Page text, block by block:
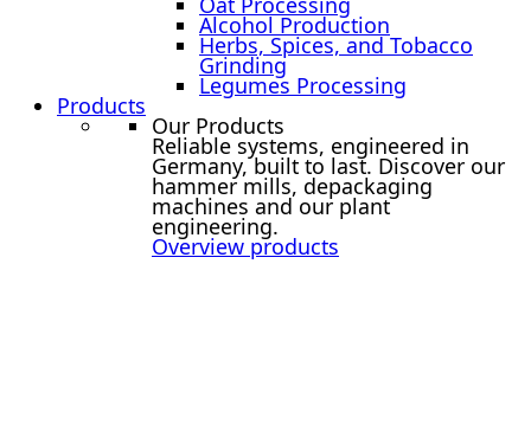
Alcohol Production
Herbs, Spices, and Tobacco
Grinding
Legumes Processing
Products
Our Products
Reliable systems, engineered in
Germany, built to last. Discover our
hammer mills, depackaging
machines and our plant
engineering.
Overview products